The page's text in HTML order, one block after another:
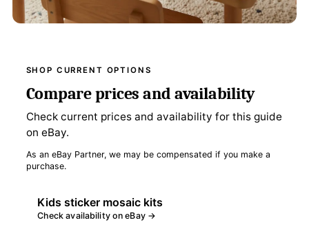
SHOP CURRENT OPTIONS
Compare prices and availability
Check current prices and availability for this guide
on eBay.
As an eBay Partner, we may be compensated if you make a
purchase.
Kids sticker mosaic kits
Check availability on eBay →